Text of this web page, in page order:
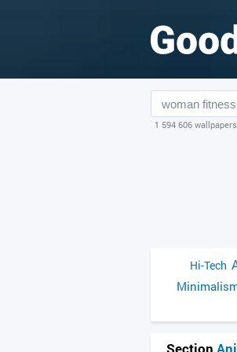
1 594 606
Hi-Tech